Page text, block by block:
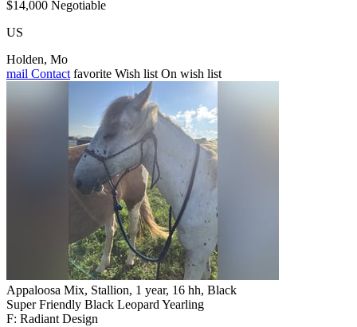
$14,000 Negotiable
US
Holden, Mo
mail Contact favorite Wish list On wish list
Appaloosa Mix, Stallion, 1 year, 16 hh, Black
Super Friendly Black Leopard Yearling
F: Radiant Design